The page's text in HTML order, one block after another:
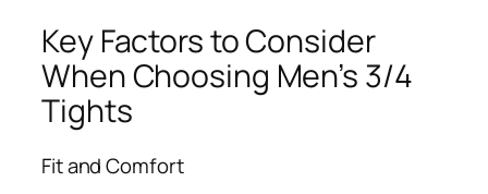
Key Factors to Consider
When Choosing Men’s 3/4
Tights
Fit and Comfort